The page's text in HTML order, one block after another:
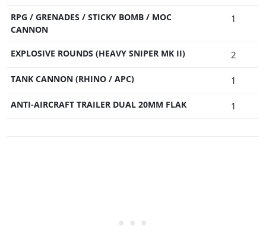
RPG / GRENADES / STICKY BOMB / MOC
CANNON
1
EXPLOSIVE ROUNDS (HEAVY SNIPER MK II) 2
TANK CANNON (RHINO / APC) 1
ANTI-AIRCRAFT TRAILER DUAL 20MM FLAK 1